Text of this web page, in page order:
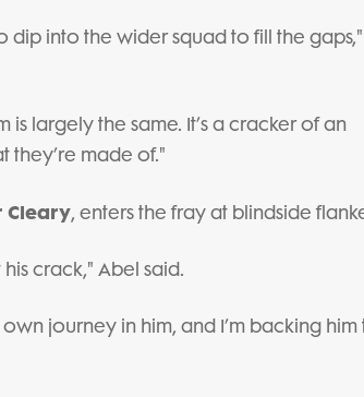
dip into the wider squad to fill the gaps,"
largely the same. It’s a cracker of an
they’re made of."
Cleary, enters the fray at blindside
crack," Abel said.
journey in him, and I’m backing